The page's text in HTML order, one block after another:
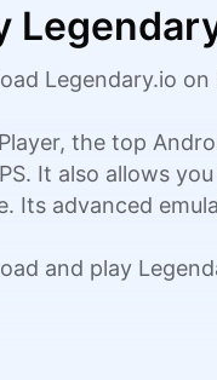
Legendary.io
the top
It also allows
Its advanced
and play